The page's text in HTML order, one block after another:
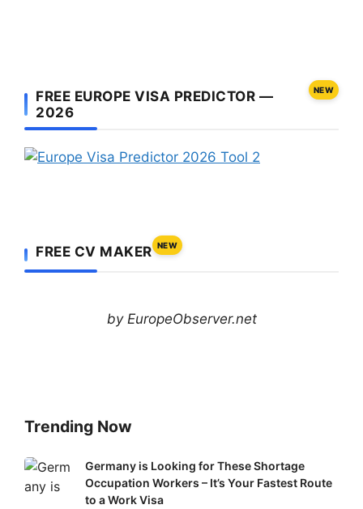
FREE EUROPE VISA PREDICTOR —
2026
NEW
FREE CV MAKER NEW
by EuropeObserver.net
Trending Now
Germany
is
Germany is Looking for These Shortage
Occupation Workers – It’s Your Fastest Route
to a Work Visa